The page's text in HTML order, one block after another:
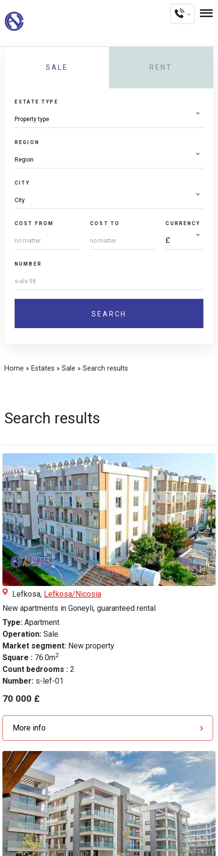
SALE RENT
ESTATE TYPE
REGION
CITY
COST FROM COST TO CURRENCY
NUMBER
Home » Estates » Sale » Search results
Search results
Lefkosa, Lefkosa/Nicosia
New apartments in Goneyli, guaranteed rental
Type: Apartment
Operation: Sale
Market segment: New property
Square : 76.0m2
Count bedrooms : 2
Number: s-lef-01
70 000 £
More info